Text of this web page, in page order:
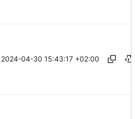
2024-04-30 15:43:17 +02:00